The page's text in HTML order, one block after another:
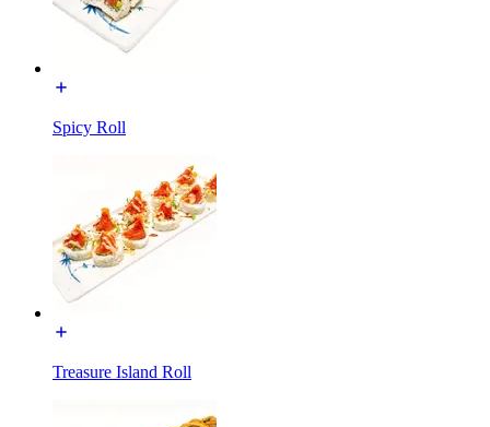
Spicy Roll
Treasure Island Roll